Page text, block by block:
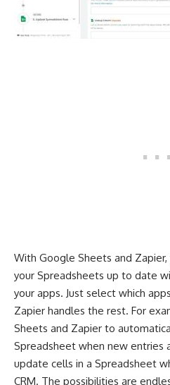
With Google Sheets and
your Spreadsheets up to date
your apps. Just select which
Zapier handles the rest. For
Sheets and Zapier to
Spreadsheet when new entries
update cells in a Spreadsheet
CRM. The possibilities are